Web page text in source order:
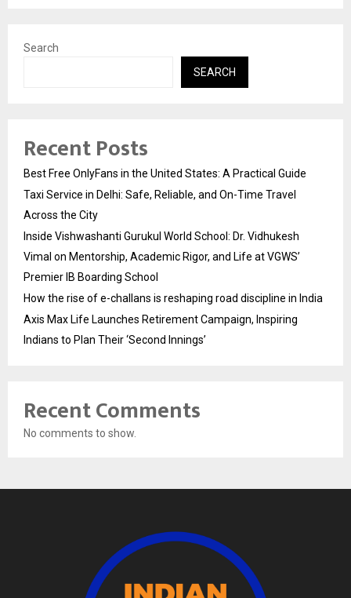
Search
SEARCH
Recent Posts
Best Free OnlyFans in the United States: A Practical Guide
Taxi Service in Delhi: Safe, Reliable, and On-Time Travel
Across the City
Inside Vishwashanti Gurukul World School: Dr. Vidhukesh
Vimal on Mentorship, Academic Rigor, and Life at VGWS’
Premier IB Boarding School
How the rise of e-challans is reshaping road discipline in India
Axis Max Life Launches Retirement Campaign, Inspiring
Indians to Plan Their ‘Second Innings’
Recent Comments
No comments to show.